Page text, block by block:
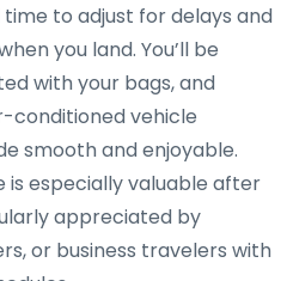
to adjust for delays and
you land. You’ll be
with your bags, and
conditioned vehicle
smooth and enjoyable.
is especially valuable after
appreciated by
or business travelers with